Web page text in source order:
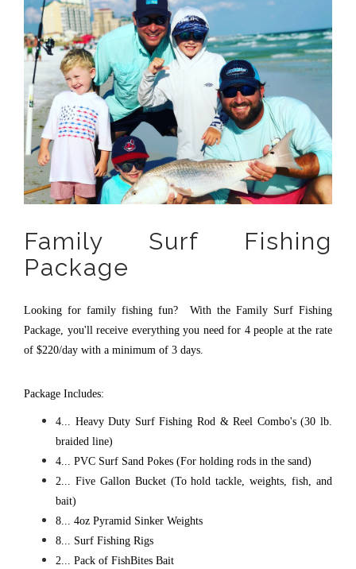
Family Surf Fishing
Package
Looking for family fishing fun? With the Family Surf Fishing
Package, you'll receive everything you need for 4 people at the rate
of $220/day with a minimum of 3 days.
Package Includes:
4... Heavy Duty Surf Fishing Rod & Reel Combo's (30 lb.
braided line)
4... PVC Surf Sand Pokes (For holding rods in the sand)
2... Five Gallon Bucket (To hold tackle, weights, fish, and
bait)
8... 4oz Pyramid Sinker Weights
8... Surf Fishing Rigs
2... Pack of FishBites Bait